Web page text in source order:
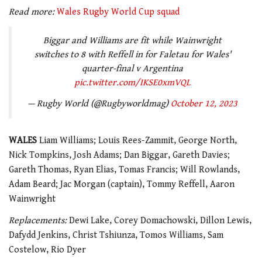
Read more:Wales Rugby World Cup squad
Biggar and Williams are fit while Wainwright
switches to 8 with Reffell in for Faletau for Wales'
quarter-final v Argentina
pic.twitter.com/IKSE0xmVQL
— Rugby World (@Rugbyworldmag) October 12, 2023
WALES Liam Williams; Louis Rees-Zammit, George North,
Nick Tompkins, Josh Adams; Dan Biggar, Gareth Davies;
Gareth Thomas, Ryan Elias, Tomas Francis; Will Rowlands,
Adam Beard; Jac Morgan (captain), Tommy Reffell, Aaron
Wainwright
Replacements:Dewi Lake, Corey Domachowski, Dillon Lewis,
Dafydd Jenkins, Christ Tshiunza, Tomos Williams, Sam
Costelow, Rio Dyer